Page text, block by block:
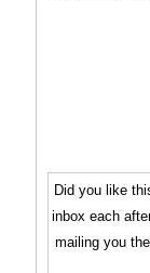
Did you like
inbox each
mailing you